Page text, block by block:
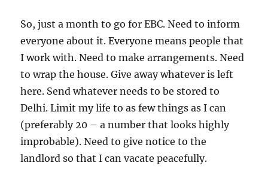
So, just a month to go for EBC. Need to inform
everyone about it. Everyone means people that
I work with. Need to make arrangements. Need
to wrap the house. Give away whatever is left
here. Send whatever needs to be stored to
Delhi. Limit my life to as few things as I can
(preferably 20 – a number that looks highly
improbable). Need to give notice to the
landlord so that I can vacate peacefully.